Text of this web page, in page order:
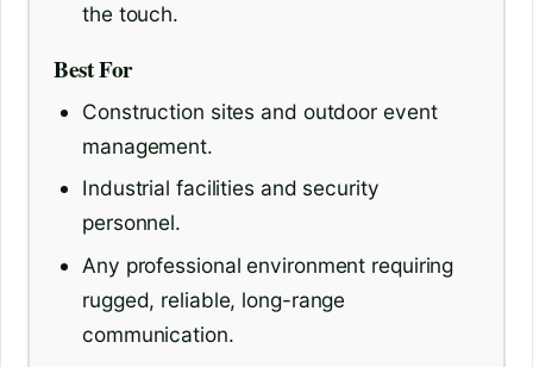
the touch.
Best For
Construction sites and outdoor event
management.
Industrial facilities and security
personnel.
Any professional environment requiring
rugged, reliable, long-range
communication.